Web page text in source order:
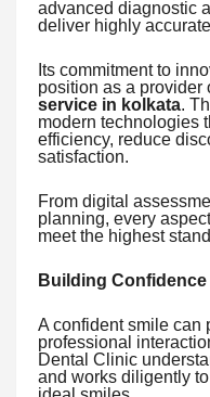
advanced diagnostic
deliver highly
Its commitment to
position as a provider
service in kolkata.
modern technologies
efficiency, reduce
satisfaction.
From digital
planning, every
meet the highest
Building
A confident smile can
professional
Dental Clinic
and works diligently